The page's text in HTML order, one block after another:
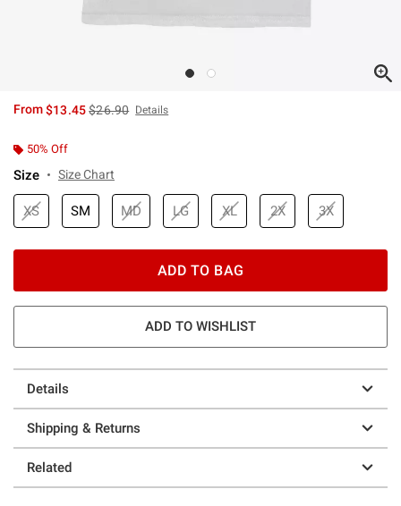
From$13.45is sales price, the original price is
$26.90 Details
50% Off
Size Size Chart
XS SM MD LG XL 2X 3X
ADD TO BAG
ADD TO WISHLIST
Details
Shipping & Returns
Related